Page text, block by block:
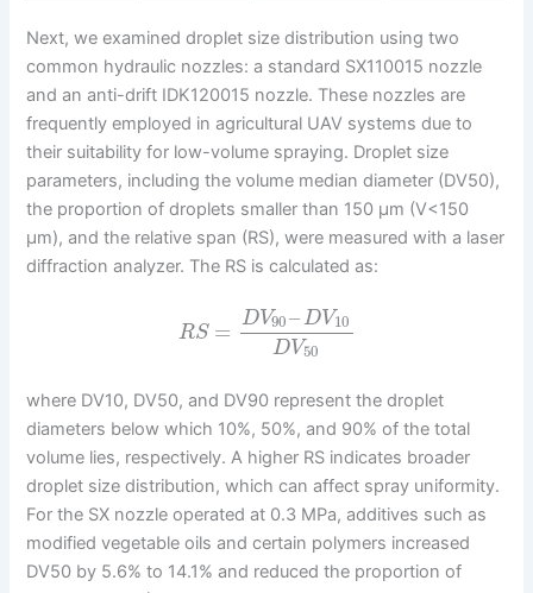
Next, we examined droplet size distribution using two
common hydraulic nozzles: a standard SX110015 nozzle
and an anti-drift IDK120015 nozzle. These nozzles are
frequently employed in agricultural UAV systems due to
their suitability for low-volume spraying. Droplet size
parameters, including the volume median diameter (DV50),
the proportion of droplets smaller than 150 μm (V<150
μm), and the relative span (RS), were measured with a laser
diffraction analyzer. The RS is calculated as:
RS = DV90–DV10
DV50
where DV10, DV50, and DV90 represent the droplet
diameters below which 10%, 50%, and 90% of the total
volume lies, respectively. A higher RS indicates broader
droplet size distribution, which can affect spray uniformity.
For the SX nozzle operated at 0.3 MPa, additives such as
modified vegetable oils and certain polymers increased
DV50 by 5.6% to 14.1% and reduced the proportion of